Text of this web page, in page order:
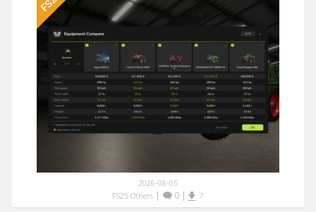
2026-08-05
FS25 Others| 0| 7